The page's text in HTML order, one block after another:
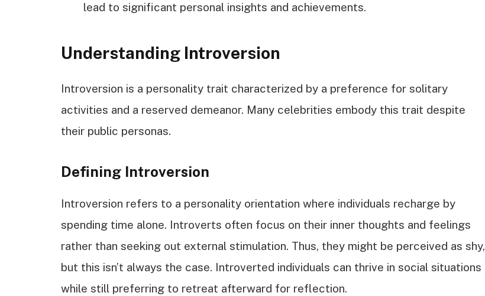
lead to significant personal insights and achievements.
Understanding Introversion
Introversion is a personality trait characterized by a preference for solitary
activities and a reserved demeanor. Many celebrities embody this trait despite
their public personas.
Defining Introversion
Introversion refers to a personality orientation where individuals recharge by
spending time alone. Introverts often focus on their inner thoughts and feelings
rather than seeking out external stimulation. Thus, they might be perceived as shy,
but this isn’t always the case. Introverted individuals can thrive in social situations
while still preferring to retreat afterward for reflection.